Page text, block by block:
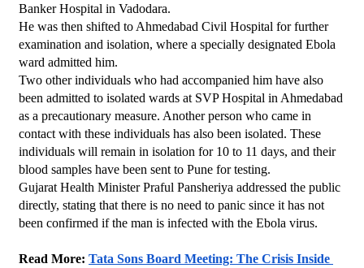
Banker Hospital in Vadodara.
He was then shifted to Ahmedabad Civil Hospital for further
examination and isolation, where a specially designated Ebola
ward admitted him.
Two other individuals who had accompanied him have also
been admitted to isolated wards at SVP Hospital in Ahmedabad
as a precautionary measure. Another person who came in
contact with these individuals has also been isolated. These
individuals will remain in isolation for 10 to 11 days, and their
blood samples have been sent to Pune for testing.
Gujarat Health Minister Praful Pansheriya addressed the public
directly, stating that there is no need to panic since it has not
been confirmed if the man is infected with the Ebola virus.
Read More: Tata Sons Board Meeting: The Crisis Inside